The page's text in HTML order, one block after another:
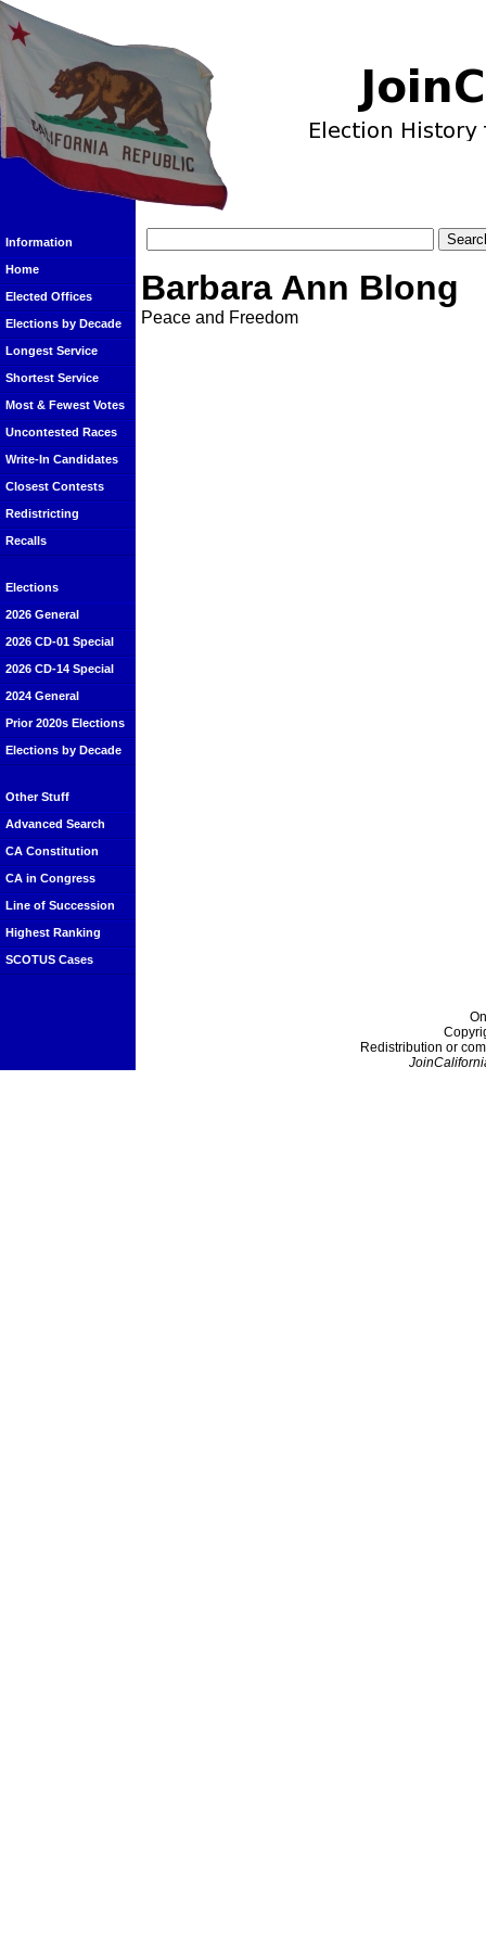
Information
Home
Elected Offices
Elections by Decade
Longest Service
Shortest Service
Most & Fewest Votes
Uncontested Races
Write-In Candidates
Closest Contests
Redistricting
Recalls
Elections
2026 General
2026 CD-01 Special
2026 CD-14 Special
2024 General
Prior 2020s Elections
Elections by Decade
Other Stuff
Advanced Search
CA Constitution
CA in Congress
Line of Succession
Highest Ranking
SCOTUS Cases
Barbara Ann Blong
Peace and Freedom
Redistribution or